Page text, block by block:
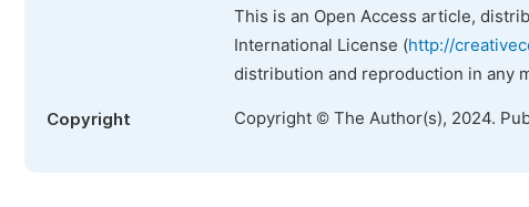
This is an Open Access article,
International License (http://
distribution and reproduction in any
Copyright Copyright © The Author(s), 2024.